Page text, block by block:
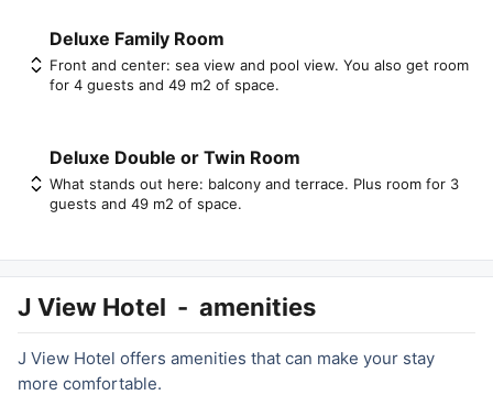
Deluxe Family Room
Front and center: sea view and pool view. You also get room
for 4 guests and 49 m2 of space.
Deluxe Double or Twin Room
What stands out here: balcony and terrace. Plus room for 3
guests and 49 m2 of space.
J View Hotel - amenities
J View Hotel offers amenities that can make your stay
more comfortable.